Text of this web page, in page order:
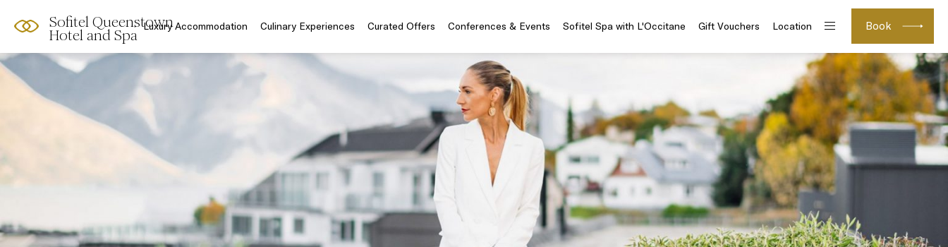
Sofitel Queenstown
Hotel and Spa
Book
Luxury Accommodation Culinary Experiences Curated Offers Conferences & Events Sofitel Spa with L'Occitane Gift Vouchers Location